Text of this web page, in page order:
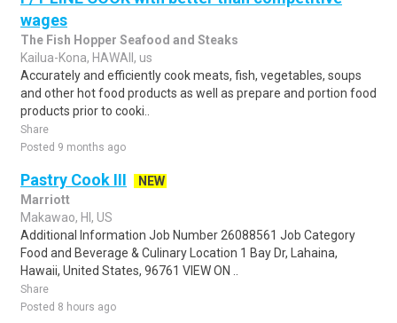
wages
The Fish Hopper Seafood and Steaks
Kailua-Kona, HAWAII, us
Accurately and efficiently cook meats, fish, vegetables, soups
and other hot food products as well as prepare and portion food
products prior to cooki..
Share
Posted 9 months ago
Pastry Cook III
NEW
Marriott
Makawao, HI, US
Additional Information Job Number 26088561 Job Category
Food and Beverage & Culinary Location 1 Bay Dr, Lahaina,
Hawaii, United States, 96761 VIEW ON ..
Share
Posted 8 hours ago